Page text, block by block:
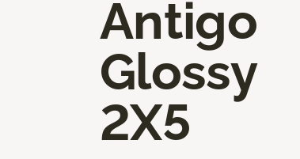
Antigo
Glossy
2X5